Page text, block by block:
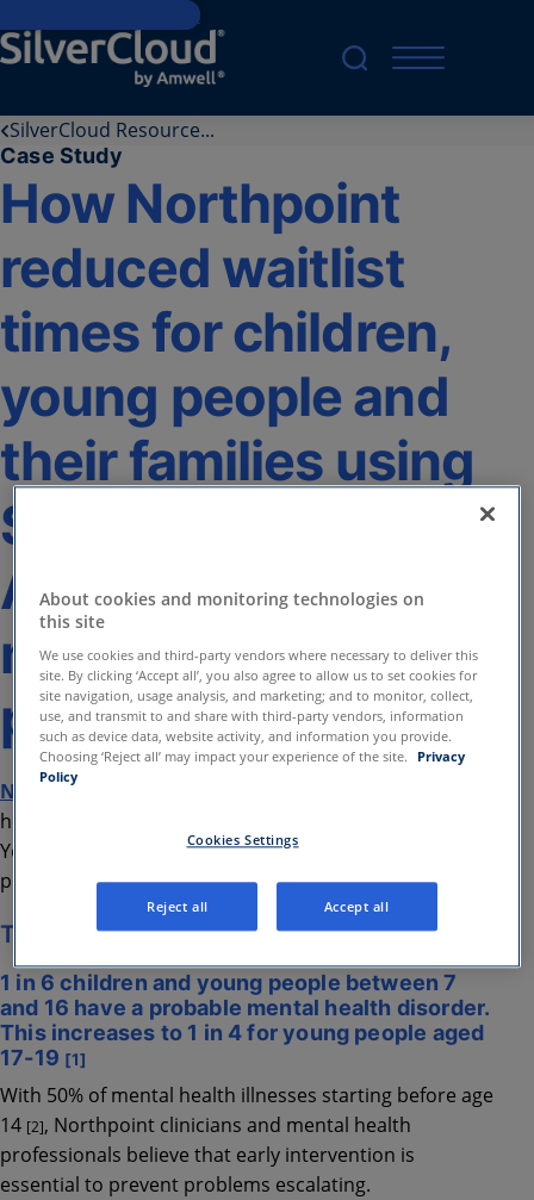
Skip to main content
SilverCloud Resource...
Case Study
How Northpoint
reduced waitlist
times for children,
young people and
their families using
SilverCloud® by
Amwell® digital
mental health
programmes
Northpoint
health of children, young people, and their families in
Yorkshire. They are now one of the largest charitable
providers of therapeutic services in the region.
The Challenge
1 in 6 children and young people between 7
and 16 have a probable mental health disorder.
This increases to 1 in 4 for young people aged
17-19 [1]
With 50% of mental health illnesses starting before age
14 [2], Northpoint clinicians and mental health
professionals believe that early intervention is
essential to prevent problems escalating.
About cookies and monitoring technologies on
this site
We use cookies and third-party vendors where necessary to deliver this
site. By clicking ‘Accept all’, you also agree to allow us to set cookies for
site navigation, usage analysis, and marketing; and to monitor, collect,
use, and transmit to and share with third-party vendors, information
such as device data, website activity, and information you provide.
Choosing ‘Reject all’ may impact your experience of the site.
Privacy
Policy
Cookies Settings
Reject all Accept all